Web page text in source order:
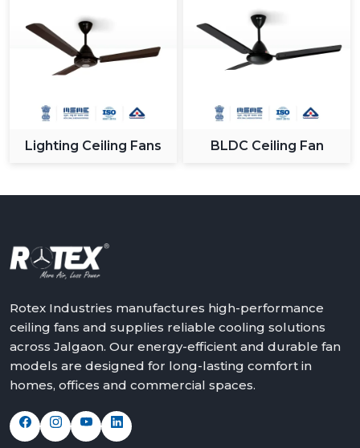
Lighting Ceiling Fans BLDC Ceiling Fan
Rotex Industries manufactures high-performance
ceiling fans and supplies reliable cooling solutions
across Jalgaon. Our energy-efficient and durable fan
models are designed for long-lasting comfort in
homes, offices and commercial spaces.